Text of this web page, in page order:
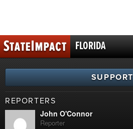
FLORIDA
SUPPORT
REPORTERS
John O'Connor
Reporter